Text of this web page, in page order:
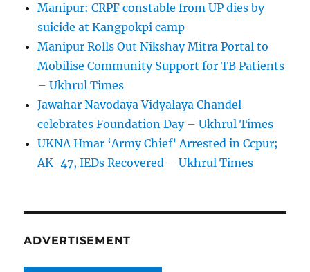
Manipur: CRPF constable from UP dies by
suicide at Kangpokpi camp
Manipur Rolls Out Nikshay Mitra Portal to
Mobilise Community Support for TB Patients
– Ukhrul Times
Jawahar Navodaya Vidyalaya Chandel
celebrates Foundation Day – Ukhrul Times
UKNA Hmar ‘Army Chief’ Arrested in Ccpur;
AK-47, IEDs Recovered – Ukhrul Times
ADVERTISEMENT